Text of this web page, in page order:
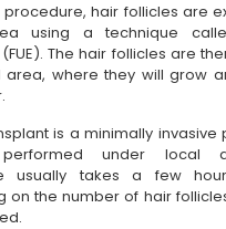
procedure, hair follicles are
using a technique
The hair follicles are
area, where they will grow
is a minimally invasive
under local
usually takes a few
on the number of hair